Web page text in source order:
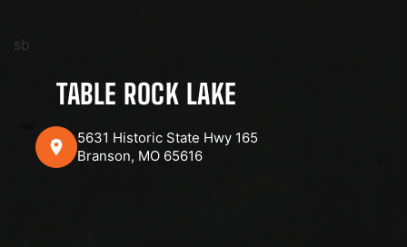
sb
TABLE ROCK LAKE
5631 Historic State Hwy 165
Branson, MO 65616